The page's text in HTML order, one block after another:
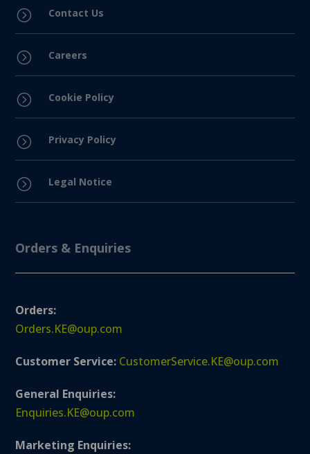
= Contact Us
= Careers
= Cookie Policy
= Privacy Policy
= Legal Notice
Orders & Enquiries
Orders:
Orders.KE@oup.com
Customer Service: CustomerService.KE@oup.com
General Enquiries:
Enquiries.KE@oup.com
Marketing Enquiries: